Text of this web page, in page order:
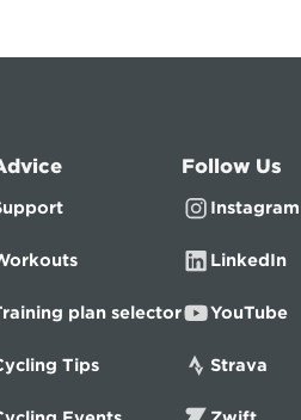
plan selector
Tips
Follow Us
Instagram
LinkedIn
YouTube
Strava